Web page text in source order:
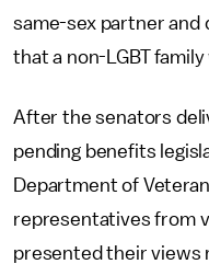
same-sex partner and
that a non-LGBT
After the senators
pending benefits
Department of
representatives from
presented their views